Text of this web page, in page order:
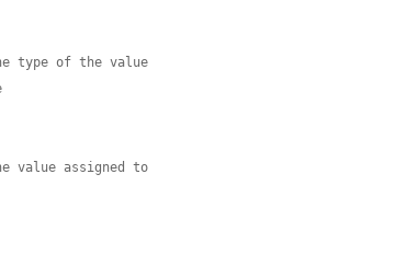
type of the value
value assigned to